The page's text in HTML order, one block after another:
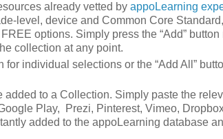
already vetted by appoLearning
level, device and Common Core
options. Simply press the “Add” button
collection at any point.
individual selections or the “Add All”
to a Collection. Simply paste the
Play, Prezi, Pinterest, Vimeo,
added to the appoLearning database